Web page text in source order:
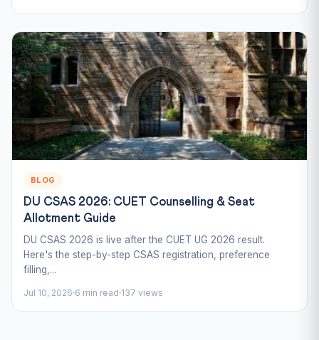
BLOG
DU CSAS 2026: CUET Counselling & Seat
Allotment Guide
DU CSAS 2026 is live after the CUET UG 2026 result.
Here's the step-by-step CSAS registration, preference
filling,...
Jul 10, 2026 6 min read 137 views